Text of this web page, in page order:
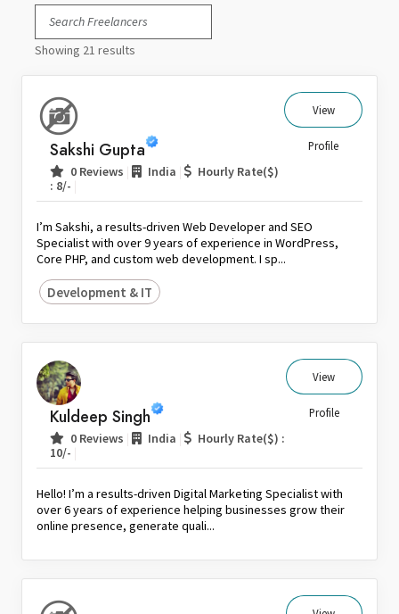
Italy
Kuwait
Nepal
Netherlands
New Zealand
Pakistan
Poland
Portugal
Qatar
Saudi Arabia
South Africa
Spain
Sri Lanka
Switzerland
Thailand
United Kingdom
United States
Venezuela
Zambia
Zimbabwe
Showing 21 results
Sakshi Gupta
0 Reviews India
Hourly Rate($)
: 8/-
View
Profile
I’m Sakshi, a results-driven Web Developer and SEO
Specialist with over 9 years of experience in WordPress,
Core PHP, and custom web development. I sp...
Development & IT
Kuldeep Singh
0 Reviews India
Hourly Rate($) :
10/-
View
Profile
Hello! I’m a results-driven Digital Marketing Specialist with
over 6 years of experience helping businesses grow their
online presence, generate quali...